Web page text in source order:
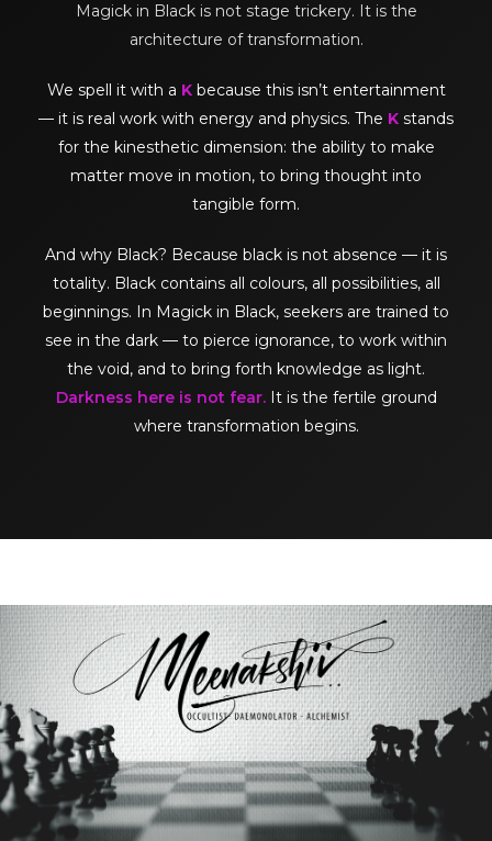
Magick in Black is not stage trickery. It is the
architecture of transformation.
We spell it with a Kbecause this isn’t entertainment
— it is real work with energy and physics. The K stands
for the kinesthetic dimension: the ability to make
matter move in motion, to bring thought into
tangible form.
And why Black? Because black is not absence — it is
totality. Black contains all colours, all possibilities, all
beginnings. In Magick in Black, seekers are trained to
see in the dark — to pierce ignorance, to work within
the void, and to bring forth knowledge as light.
Darkness here is not fear.It is the fertile ground
where transformation begins.